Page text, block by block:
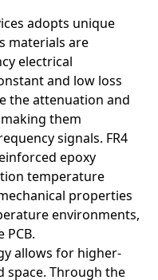
adopts unique
materials are
electrical
and low loss
the attenuation and
them
signals. FR4
epoxy
temperature
properties
environments,
allows for higher-
space. Through the